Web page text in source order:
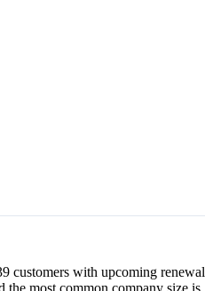
customers with upcoming renewal
the most common company size is